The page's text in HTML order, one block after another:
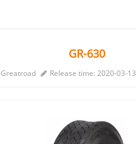
GR-630
Release time: 2020-03-13